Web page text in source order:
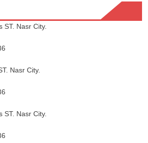
ST. Nasr City.
Nasr City.
ST. Nasr City.